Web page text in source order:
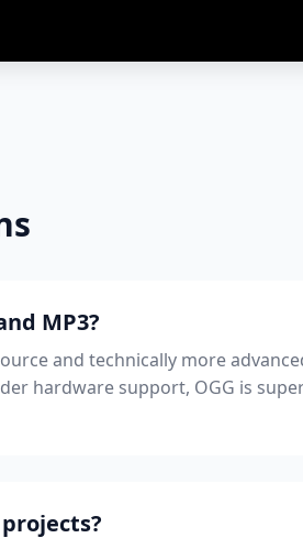
MP3?
and technically more
hardware support, OGG is